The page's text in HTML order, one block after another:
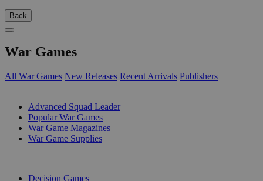
Back
War Games
All War Games New Releases Recent Arrivals Publishers
Advanced Squad Leader
Popular War Games
War Game Magazines
War Game Supplies
Decision Games